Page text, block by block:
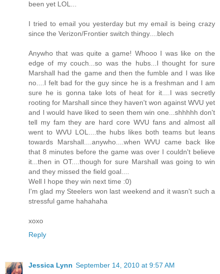
been yet LOL...
I tried to email you yesterday but my email is being crazy
since the Verizon/Frontier switch thingy....blech
Anywho that was quite a game! Whooo I was like on the
edge of my couch...so was the hubs...I thought for sure
Marshall had the game and then the fumble and I was like
no....I felt bad for the guy since he is a freshman and I am
sure he is gonna take lots of heat for it....I was secretly
rooting for Marshall since they haven't won against WVU yet
and I would have liked to seen them win one...shhhhh don't
tell my fam they are hard core WVU fans and almost all
went to WVU LOL....the hubs likes both teams but leans
towards Marshall....anywho....when WVU came back like
that 8 minutes before the game was over I couldn't believe
it...then in OT....though for sure Marshall was going to win
and they missed the field goal....
Well I hope they win next time :0)
I'm glad my Steelers won last weekend and it wasn't such a
stressful game hahahaha
xoxo
Reply
Jessica Lynn September 14, 2010 at 9:57 AM